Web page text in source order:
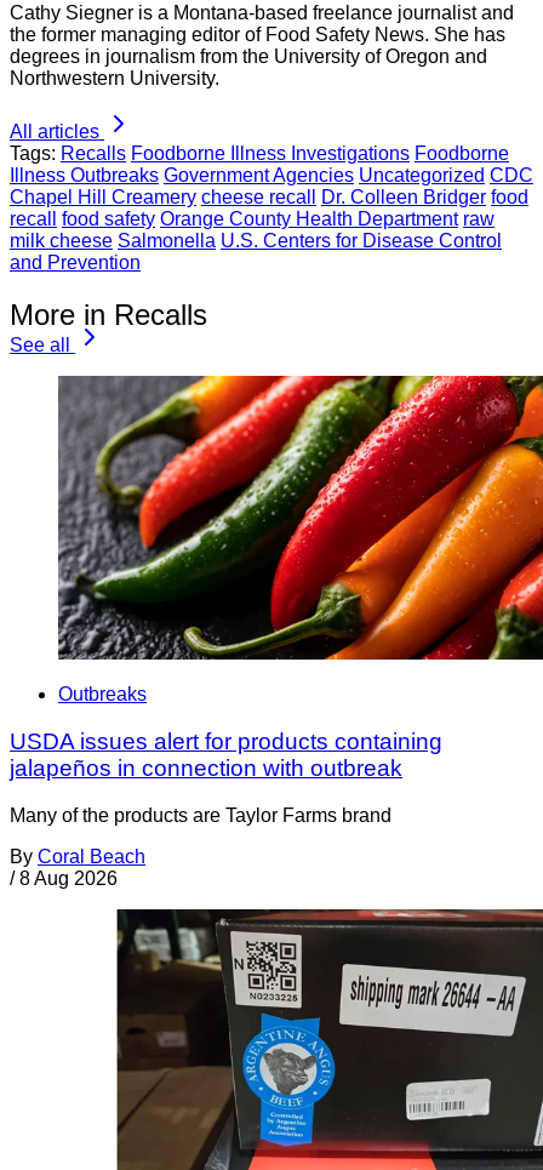
Cathy Siegner is a Montana-based freelance journalist and
the former managing editor of Food Safety News. She has
degrees in journalism from the University of Oregon and
Northwestern University.
All articles
Tags: Recalls Foodborne Illness Investigations Foodborne
Illness Outbreaks Government Agencies Uncategorized CDC
Chapel Hill Creamery cheese recall Dr. Colleen Bridger food
recall
food safety Orange County Health Department raw
milk cheese Salmonella U.S. Centers for Disease Control
and Prevention
More in Recalls
See all
Outbreaks
USDA issues alert for products containing
jalapeños in connection with outbreak
Many of the products are Taylor Farms brand
By Coral Beach
/ 8 Aug 2026